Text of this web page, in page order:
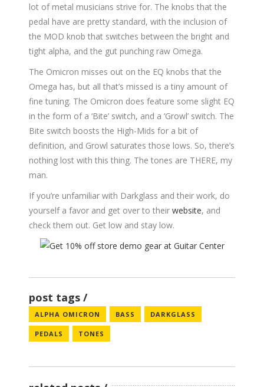
lot of metal musicians strive for. The knobs that the
pedal have are pretty standard, with the inclusion of
the MOD knob that switches between the bright and
tight alpha, and the gut punching raw Omega.
The Omicron misses out on the EQ knobs that the
Omega has, but all that’s missed is a tiny amount of
fine tuning. The Omicron does feature some slight EQ
in the form of a ‘Bite’ switch, and a ‘Growl’ switch. The
Bite switch boosts the High-Mids for a bit of
definition, and Growl saturates those lows. So, there’s
nothing lost with this thing. The tones are THERE, my
man.
If you’re unfamiliar with Darkglass and their work, do
yourself a favor and get over to their website, and
check them out. Get low and stay low.
post tags
ALPHA OMICRON BASS DARKGLASS
PEDALS TONES